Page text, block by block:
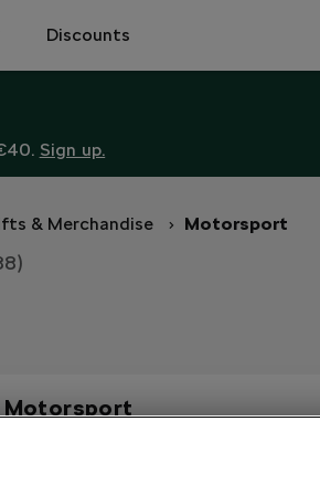
Discounts
Sign up.
& Merchandise Motorsport
Motorsport